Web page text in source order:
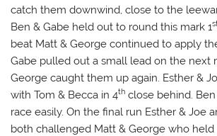
catch them downwind, close to the
Ben & Gabe held out to round this mark 1
beat Matt & George continued to apply
Gabe pulled out a small lead on the next
George caught them up again. Esther &
with Tom & Becca in 4th close behind.
race easily. On the final run Esther & Joe
both challenged Matt & George who